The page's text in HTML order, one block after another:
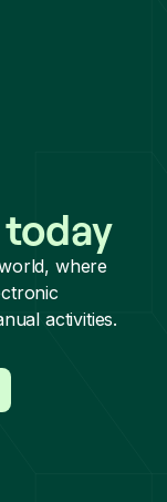
today
where
activities.